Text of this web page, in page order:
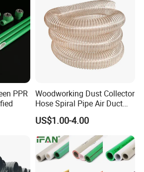
PPR
Woodworking Dust Collector
Hose Spiral Pipe Air Duct
Hose Soft PU and Steel Wire
Polyurethane Pipe PU
Ventilation Vacuum
US$1.00-4.00